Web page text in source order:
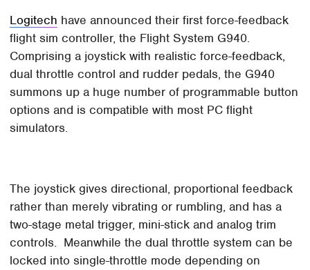
Logitech have announced their first force-feedback
flight sim controller, the Flight System G940.
Comprising a joystick with realistic force-feedback,
dual throttle control and rudder pedals, the G940
summons up a huge number of programmable button
options and is compatible with most PC flight
simulators.
The joystick gives directional, proportional feedback
rather than merely vibrating or rumbling, and has a
two-stage metal trigger, mini-stick and analog trim
controls. Meanwhile the dual throttle system can be
locked into single-throttle mode depending on